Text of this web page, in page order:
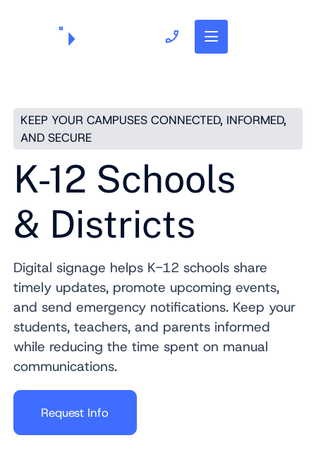
KEEP YOUR CAMPUSES CONNECTED, INFORMED,
AND SECURE
K-12 Schools
& Districts
Digital signage helps K-12 schools share
timely updates, promote upcoming events,
and send emergency notifications. Keep your
students, teachers, and parents informed
while reducing the time spent on manual
communications.
Request Info